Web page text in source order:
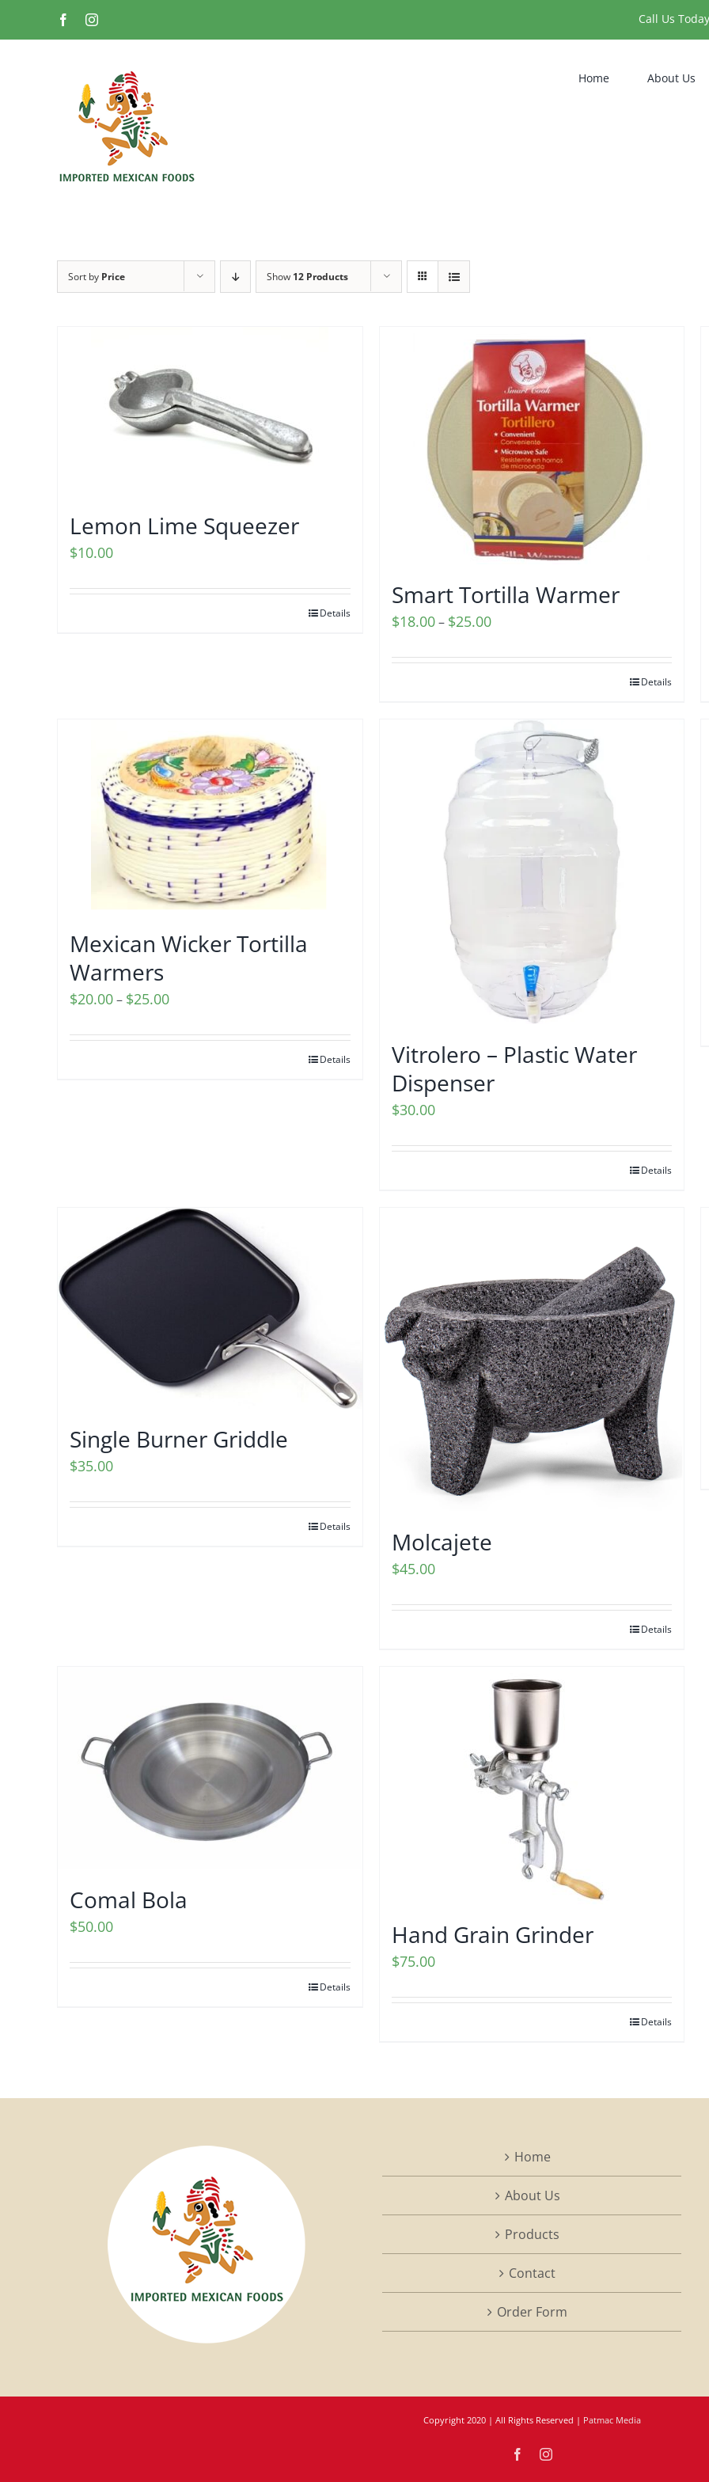
FacebookInstagram Call Us
Home About Us
Sort by Price Show 12 Products
Lemon Lime Squeezer
$10.00
Details
Smart Tortilla Warmer
$18.00– $25.00Price
$18.00
Details
Mexican Wicker Tortilla
Warmers
$20.00– $25.00Price
$20.00
Details
Vitrolero – Plastic Water
Dispenser
$30.00
Details
Single Burner Griddle
$35.00
Details
Molcajete
$45.00
Details
Comal Bola
$50.00
Details
Hand Grain Grinder
$75.00
Details
Home
About Us
Products
Contact
Order Form
Copyright 2020 | All Rights Reserved | Patmac Media
FacebookInstagram